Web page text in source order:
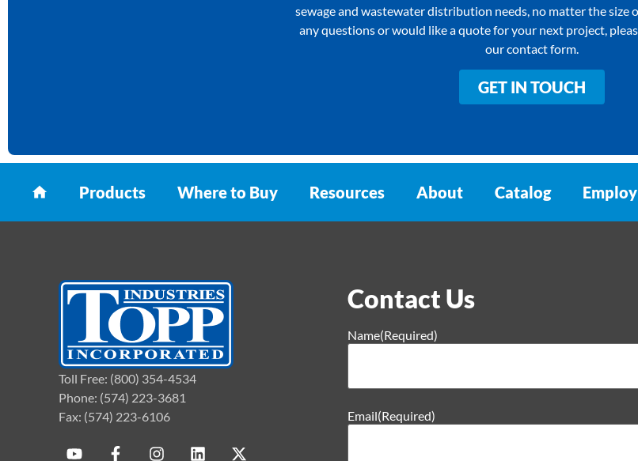
sewage and wastewater distribution needs, no matter the size
any questions or would like a quote for your next project,
our contact form.
GET IN TOUCH
Products Where to Buy Resources About Catalog
Toll Free: (800) 354-4534
Phone: (574) 223-3681
Fax: (574) 223-6106
Contact Us
Name(Required)
Email(Required)